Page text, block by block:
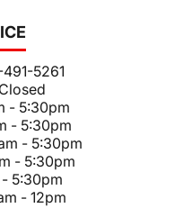
5261
Closed
- 5:30pm
- 5:30pm
- 5:30pm
- 5:30pm
5:30pm
- 12pm